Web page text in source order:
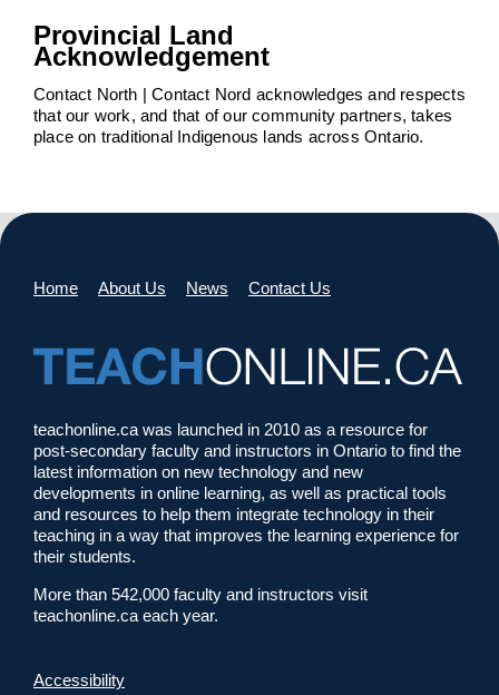
Provincial Land
Acknowledgement
Contact North | Contact Nord acknowledges and respects
that our work, and that of our community partners, takes
place on traditional Indigenous lands across Ontario.
Home About Us News Contact Us
teachonline.ca was launched in 2010 as a resource for
post-secondary faculty and instructors in Ontario to find the
latest information on new technology and new
developments in online learning, as well as practical tools
and resources to help them integrate technology in their
teaching in a way that improves the learning experience for
their students.
More than 542,000 faculty and instructors visit
teachonline.ca each year.
Accessibility